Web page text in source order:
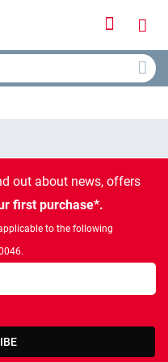
Cart
out about news, offers
first purchase*.
to the following